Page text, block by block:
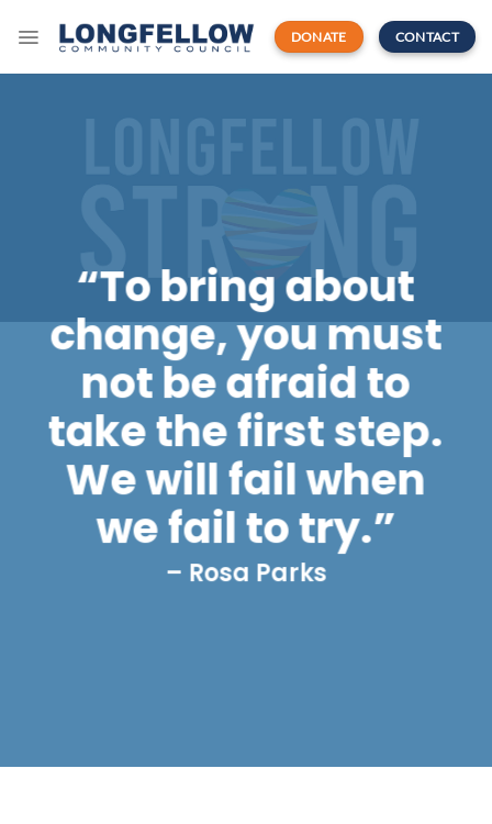
DONATE CONTACT
“To bring about
change, you must
not be afraid to
take the first step.
We will fail when
we fail to try.”
– Rosa Parks